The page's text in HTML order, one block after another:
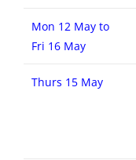
Mon 12 May to
Fri 16 May
Thurs 15 May